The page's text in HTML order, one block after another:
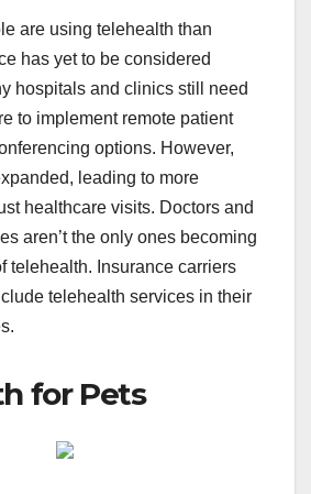
are using telehealth than
has yet to be considered
hospitals and clinics still need
to implement remote patient
options. However,
leading to more
healthcare visits. Doctors and
aren’t the only ones becoming
telehealth. Insurance carriers
telehealth services in their
for Pets